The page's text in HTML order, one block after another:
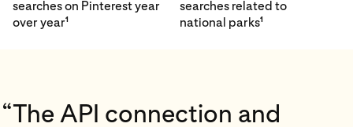
searches on Pinterest year
over year1
searches related to
national parks1
“The API connection and